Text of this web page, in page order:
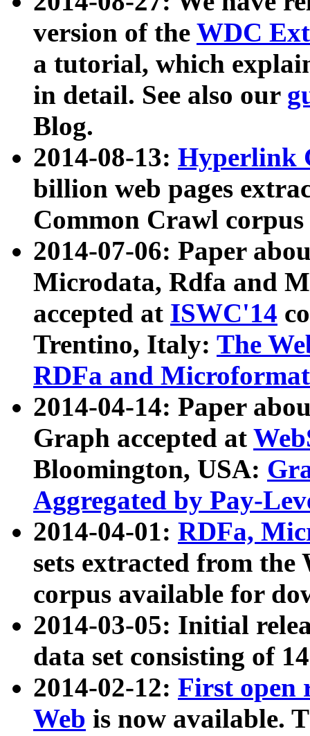
version of the WDC
a tutorial, which
in detail. See also our
Blog.
2014-08-13: Hyperlink
billion web pages
Common Crawl
2014-07-06: Paper
Microdata, Rdfa and
accepted at ISWC'14
Trentino, Italy: The
RDFa and Microformat
2014-04-14: Paper
Graph accepted at
Bloomington, USA:
Aggregated by Pay-
2014-04-01: RDFa,
sets extracted from
corpus available for
2014-03-05: Initial
data set consisting of
2014-02-12: First open
Web is now available.